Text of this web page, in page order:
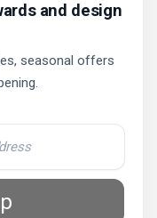
and design
seasonal offers